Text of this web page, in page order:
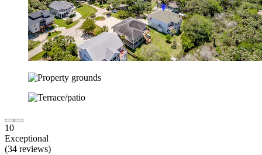
10
Exceptional
(34 reviews)